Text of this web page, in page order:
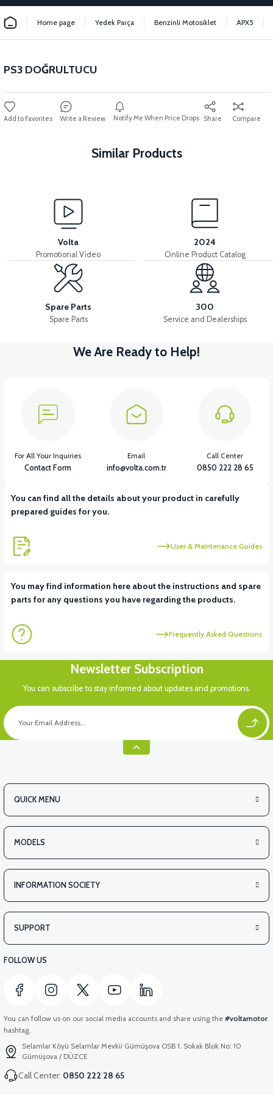
Home page Yedek Parça Benzinli Motosiklet APX5
PS3 DOĞRULTUCU
Write a Review Notify Me When Price Drops Share Compare
Similar Products
APX5 THROTTLE LEVER APX5 THROTTLE CABLE
View
APX5 CONTACT SET APX5 MAIN INSTALLATION CABLE
View
APX5 SIDE STAND SENSOR APX5 ECU/INJECTION
Volta
Promotional Video
2024
Online Product Catalog
Spare Parts
Spare Parts
300
Service and Dealerships
We Are Ready to Help!
You can find all the details about your product in carefully
prepared guides for you.
User & Maintenance Guides
You may find information here about the instructions and spare
parts for any questions you have regarding the products.
Frequently Asked Questions
For All Your Inquiries
Contact Form
Email
info@volta.com.tr
Call Center
0850 222 28 65
Newsletter Subscription
You can subscribe to stay informed about updates and promotions.
QUICK MENU
MODELS
INFORMATION SOCIETY
SUPPORT
FOLLOW US
You can follow us on our social media accounts and share using the #voltamotor
hashtag.
Selamlar Köyü Selamlar Mevkii Gümüşova OSB 1. Sokak Blok No: 10
Gümüşova / DÜZCE
Call Center: 0850 222 28 65